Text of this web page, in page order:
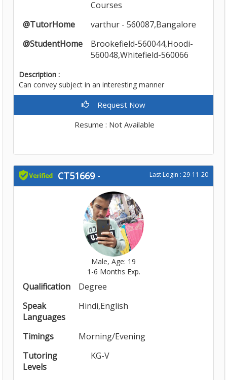
Courses
@TutorHome
varthur - 560087,Bangalore
@StudentHome
Brookefield-560044,Hoodi-
560048,Whitefield-560066
Description :
Can convey subject in an interesting manner
Request Now
Resume : Not Available
CT51669- Last Login : 29-11-20
Male, Age: 19
1-6 Months Exp.
Qualification
Degree
Speak
Languages
Hindi,English
Timings
Morning/Evening
Tutoring
Levels
KG-V